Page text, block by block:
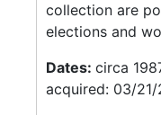
collection are
elections and
Dates: circa
acquired: 03/21/